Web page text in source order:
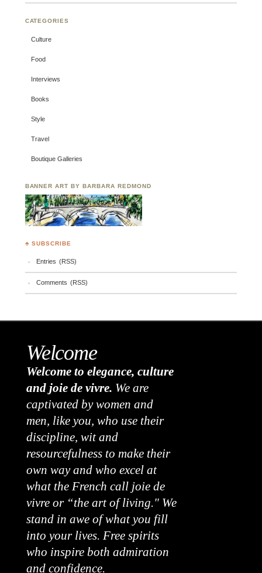
CATEGORIES
Culture
Food
Interviews
Books
Style
Travel
Boutique Galleries
BANNER ART BY BARBARA REDMOND
♣ SUBSCRIBE
Entries (RSS)
Comments (RSS)
Welcome
Welcome to elegance, culture
and joie de vivre. We are
captivated by women and
men, like you, who use their
discipline, wit and
resourcefulness to make their
own way and who excel at
what the French call joie de
vivre or “the art of living." We
stand in awe of what you fill
into your lives. Free spirits
who inspire both admiration
and confidence.